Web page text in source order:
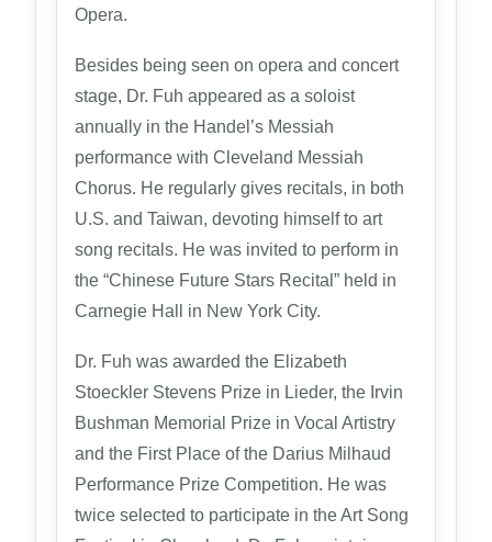
Opera.
Besides being seen on opera and concert
stage, Dr. Fuh appeared as a soloist
annually in the Handel’s Messiah
performance with Cleveland Messiah
Chorus. He regularly gives recitals, in both
U.S. and Taiwan, devoting himself to art
song recitals. He was invited to perform in
the “Chinese Future Stars Recital” held in
Carnegie Hall in New York City.
Dr. Fuh was awarded the Elizabeth
Stoeckler Stevens Prize in Lieder, the Irvin
Bushman Memorial Prize in Vocal Artistry
and the First Place of the Darius Milhaud
Performance Prize Competition. He was
twice selected to participate in the Art Song